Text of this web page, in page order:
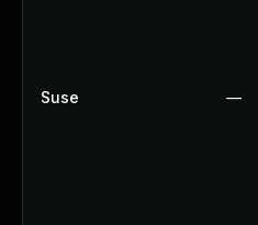
Suse —